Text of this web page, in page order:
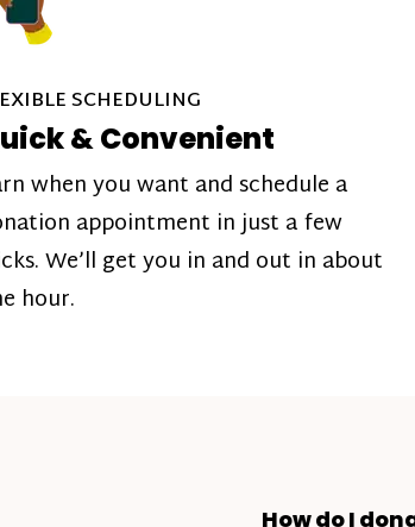
SCHEDULING
& Convenient
when you want and schedule a
appointment in just a few
We’ll get you in and out in about
hour.
How do I